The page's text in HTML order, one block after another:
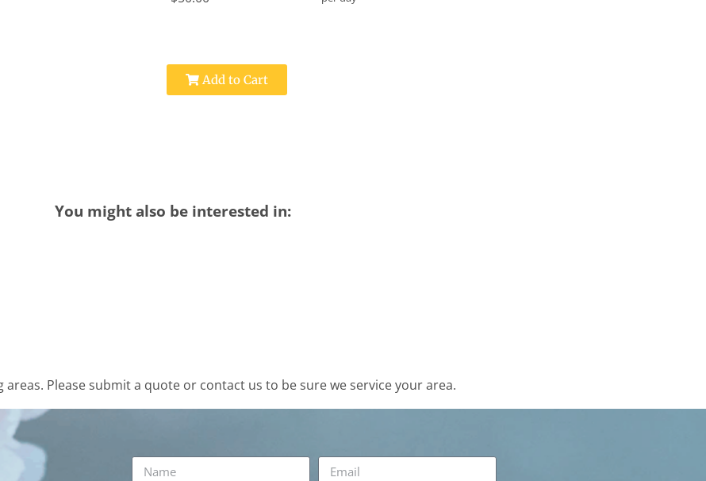
Add to Cart
You might also be interested in:
Please submit a quote or contact us to be sure we service your area.